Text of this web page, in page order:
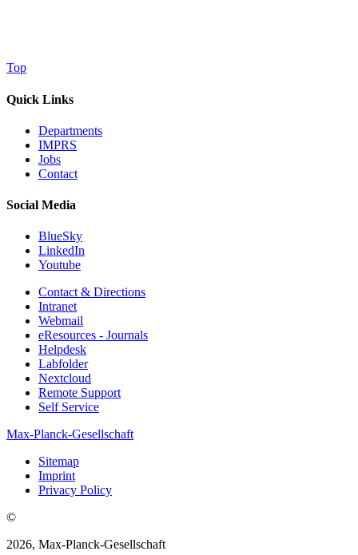
Top
Quick Links
Departments
IMPRS
Jobs
Contact
Social Media
BlueSky
LinkedIn
Youtube
Contact & Directions
Intranet
Webmail
eResources - Journals
Helpdesk
Labfolder
Nextcloud
Remote Support
Self Service
Max-Planck-Gesellschaft
Sitemap
Imprint
Privacy Policy
©
2026, Max-Planck-Gesellschaft